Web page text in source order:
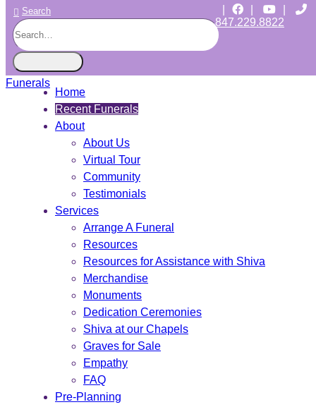
Search
847.229.8822
CHICAGO JEWISH FUNERALS
INDEPENDENT • JEWISH OWNED • SINCE 1997
Home
Recent Funerals
About
About Us
Virtual Tour
Community
Testimonials
Services
Arrange A Funeral
Resources
Resources for Assistance with Shiva
Merchandise
Monuments
Dedication Ceremonies
Shiva at our Chapels
Graves for Sale
Empathy
FAQ
Pre-Planning